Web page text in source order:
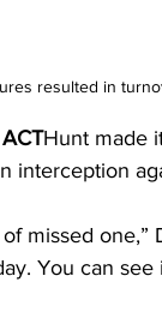
resulted in
Hunt made
interception
missed
You can